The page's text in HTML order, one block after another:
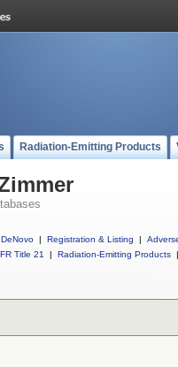
Radiation-Emitting Products
DeNovo | Registration & Listing |
Title 21
| Radiation-Emitting Products |